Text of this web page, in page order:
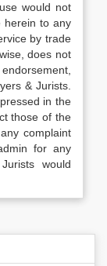
would not
herein to any
by trade
does not
& Jurists.
in the
those of the
complaint
for any
would